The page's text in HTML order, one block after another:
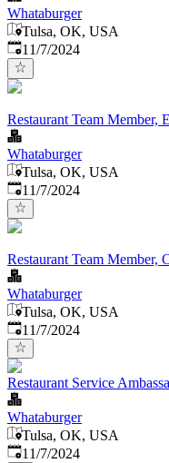
Whataburger
Tulsa, OK, USA
Published:
11/7/2024
Restaurant Team Member,
Whataburger
Tulsa, OK, USA
Published:
11/7/2024
Restaurant Team Member,
Whataburger
Tulsa, OK, USA
Published:
11/7/2024
Restaurant Service
Whataburger
Tulsa, OK, USA
Published:
11/7/2024